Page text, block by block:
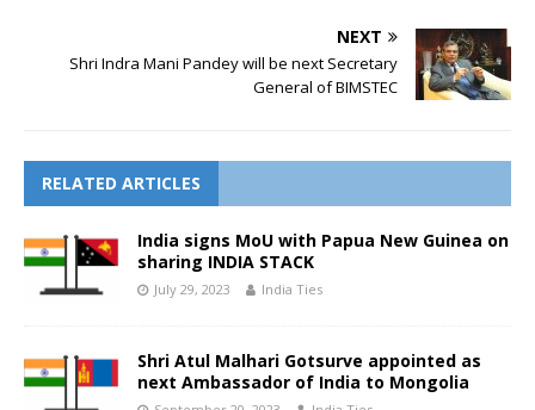
NEXT
Shri Indra Mani Pandey will be next Secretary
General of BIMSTEC
RELATED ARTICLES
India signs MoU with Papua New Guinea on
sharing INDIA STACK
July 29, 2023 India Ties
Shri Atul Malhari Gotsurve appointed as
next Ambassador of India to Mongolia